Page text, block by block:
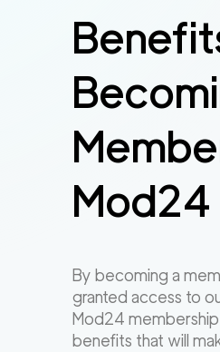
Mod24
By becoming a
granted access to
Mod24
benefits that will